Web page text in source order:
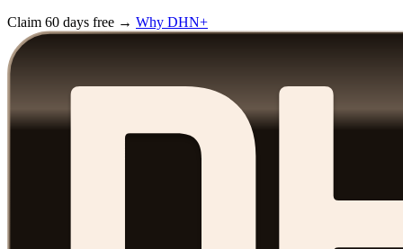
Claim 60 days free → Why DHN+